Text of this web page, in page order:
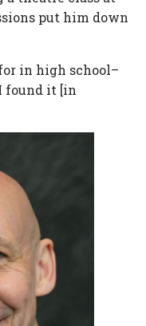
put him down
in high school–
found it [in